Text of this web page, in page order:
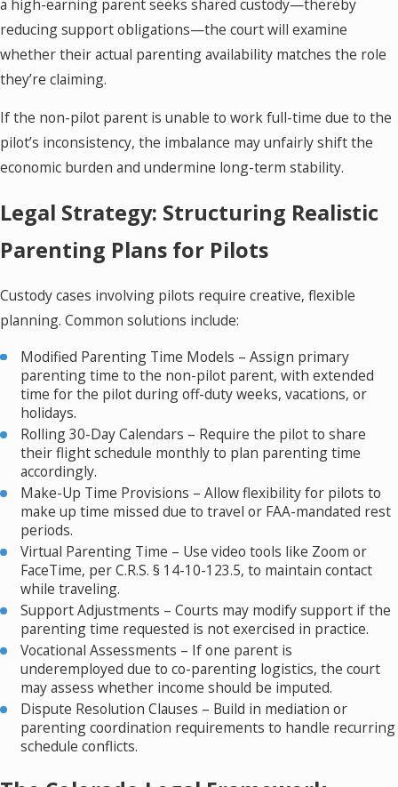
a high-earning parent seeks shared custody—thereby
reducing support obligations—the court will examine
whether their actual parenting availability matches the role
they’re claiming.
If the non-pilot parent is unable to work full-time due to the
pilot’s inconsistency, the imbalance may unfairly shift the
economic burden and undermine long-term stability.
Legal Strategy: Structuring Realistic
Parenting Plans for Pilots
Custody cases involving pilots require creative, flexible
planning. Common solutions include:
Modified Parenting Time Models – Assign primary
parenting time to the non-pilot parent, with extended
time for the pilot during off-duty weeks, vacations, or
holidays.
Rolling 30-Day Calendars – Require the pilot to share
their flight schedule monthly to plan parenting time
accordingly.
Make-Up Time Provisions – Allow flexibility for pilots to
make up time missed due to travel or FAA-mandated rest
periods.
Virtual Parenting Time – Use video tools like Zoom or
FaceTime, per C.R.S. § 14-10-123.5, to maintain contact
while traveling.
Support Adjustments – Courts may modify support if the
parenting time requested is not exercised in practice.
Vocational Assessments – If one parent is
underemployed due to co-parenting logistics, the court
may assess whether income should be imputed.
Dispute Resolution Clauses – Build in mediation or
parenting coordination requirements to handle recurring
schedule conflicts.